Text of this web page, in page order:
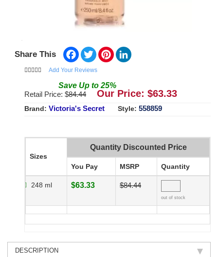
Share This Facebook
TwitterPinterest
Add Your Reviews
Save Up to 25%
Retail Price: $84.44 Our Price: $63.33
Brand: Victoria's Secret Style: 558859
Sizes
Quantity Discounted Price
You Pay MSRP Quantity
248 ml $63.33 $84.44
out of stock
DESCRIPTION